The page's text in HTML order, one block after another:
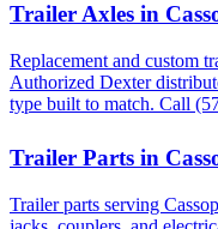
Trailer Axles in
Replacement and custom
Authorized Dexter
type built to match. Call
Trailer Parts in
Trailer parts serving